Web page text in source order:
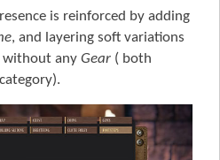
is reinforced by adding
, and layering soft variations
without any Gear ( both